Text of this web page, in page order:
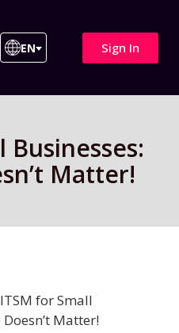
EN Sign In
Businesses:
Matter!
ITSM for Small
Matter!